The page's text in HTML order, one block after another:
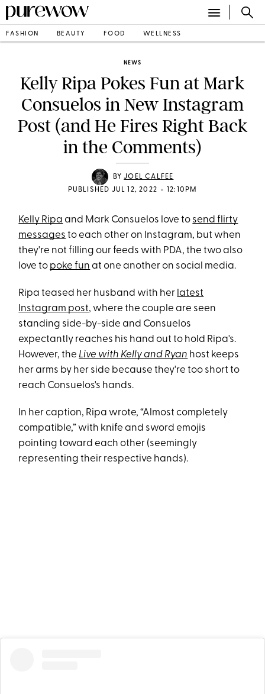
FASHION BEAUTY FOOD WELLNESS
NEWS
Kelly Ripa Pokes Fun at Mark
Consuelos in New Instagram
Post (and He Fires Right Back
in the Comments)
BYJOEL CALFEE
PUBLISHED JUL 12, 2022 • 12:10PM
Kelly Ripa and Mark Consuelos love to send flirty
messages to each other on Instagram, but when
they're not filling our feeds with PDA, the two also
love to poke fun at one another on social media.
Ripa teased her husband with her latest
Instagram post, where the couple are seen
standing side-by-side and Consuelos
expectantly reaches his hand out to hold Ripa's.
However, the Live with Kelly and Ryan host keeps
her arms by her side because they're too short to
reach Consuelos's hands.
In her caption, Ripa wrote, “Almost completely
compatible,” with knife and sword emojis
pointing toward each other (seemingly
representing their respective hands).